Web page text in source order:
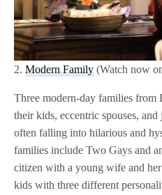
2.Modern Family (Watch now
Three modern-day families from
their kids, eccentric spouses,
often falling into hilarious and
families include Two Gays and
citizen with a young wife and
kids with three different